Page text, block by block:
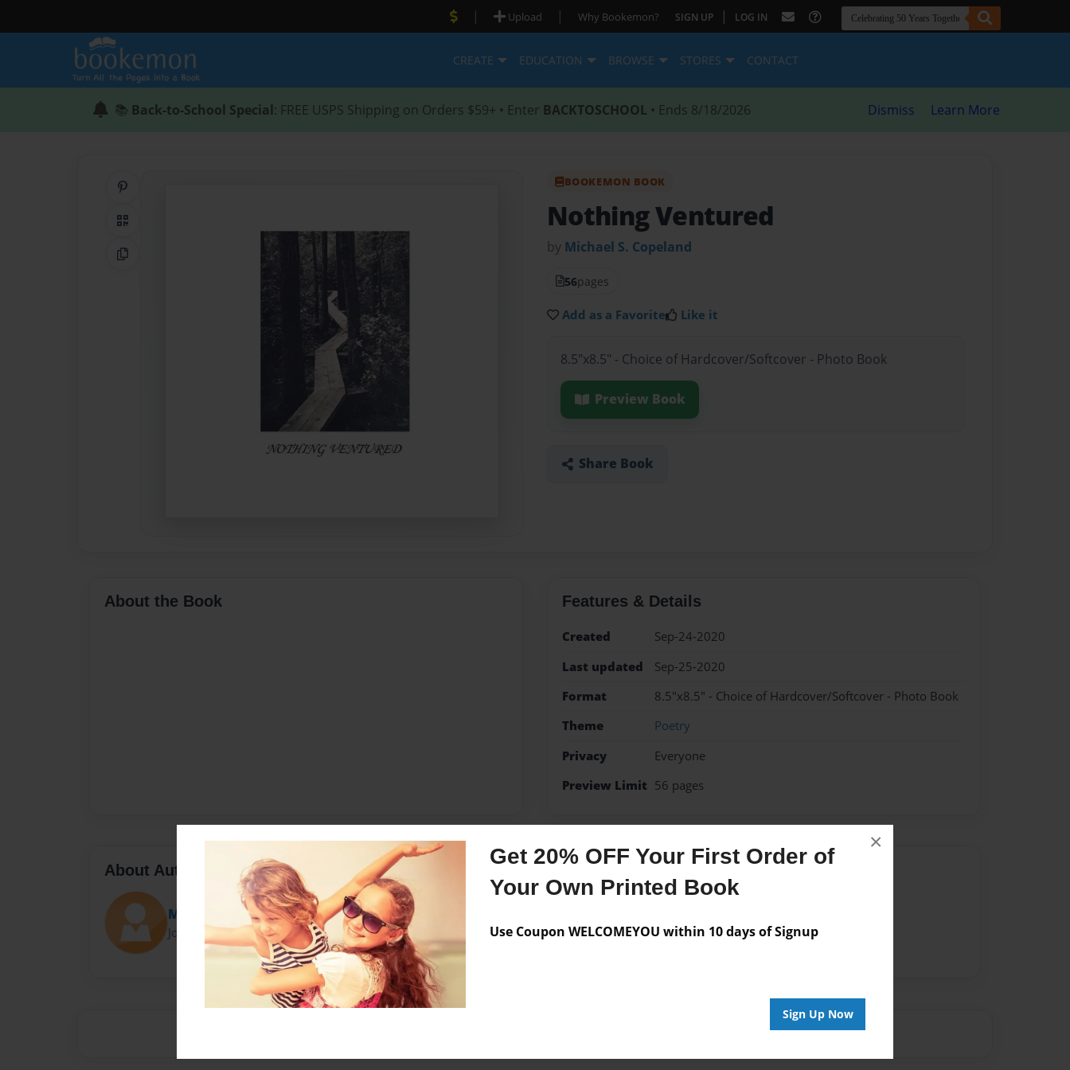
Get 20% OFF Your First Order of
Your Own Printed Book
Use Coupon WELCOMEYOU within 10 days of Signup
Sign Up Now
×
| Upload | Why Bookemon? SIGN UP | LOG IN
CREATE EDUCATION BROWSE STORES CONTACT
📚 Back-to-School Special: FREE USPS Shipping on Orders $59+ • Enter BACKTOSCHOOL • Ends 8/18/2026 Dismiss Learn More
QR Code
Copy Link
BOOKEMON BOOK
Nothing Ventured
by Michael S. Copeland
56pages
Add as a Favorite Like it
8.5"x8.5" - Choice of Hardcover/Softcover - Photo Book
Preview Book
Share Book
About the Book Features & Details
Created
Sep-24-2020
Last updated
Sep-25-2020
Format
8.5"x8.5" - Choice of Hardcover/Softcover - Photo Book
Theme
Poetry
Privacy
Everyone
Preview Limit 56 pages
About Author
Mike
Joined: Sep-14-2020